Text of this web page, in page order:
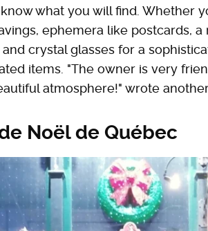
what you will find. Whether
ephemera like postcards,
crystal glasses for a
items. "The owner is very
atmosphere!" wrote
Noël de Québec